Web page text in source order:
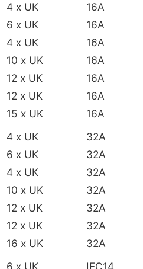
4 x UK
16A
6 x UK
16A
4 x UK
16A
10 x UK
16A
12 x UK
16A
12 x UK
16A
15 x UK
16A
4 x UK
32A
6 x UK
32A
4 x UK
32A
10 x UK
32A
12 x UK
32A
12 x UK
32A
16 x UK
32A
6 x UK
IEC14